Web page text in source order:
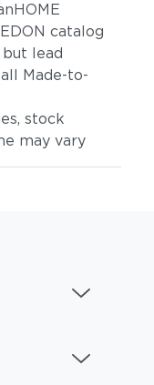
catalog
lead
Made-to-
stock
may vary